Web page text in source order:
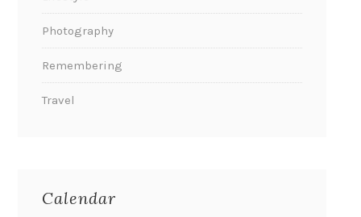
Photography
Remembering
Travel
Calendar